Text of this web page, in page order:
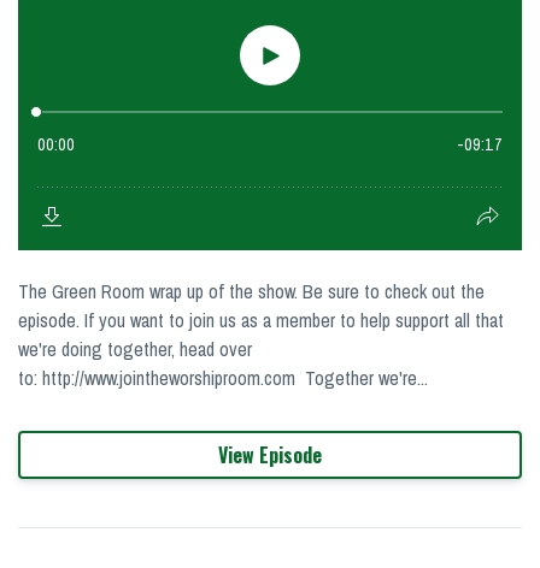
The Green Room wrap up of the show. Be sure to check out the
episode. If you want to join us as a member to help support all that
we're doing together, head over
to: http://www.jointheworshiproom.com Together we're...
View Episode